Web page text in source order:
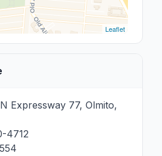
Leaflet
Expressway 77, Olmito,
4712